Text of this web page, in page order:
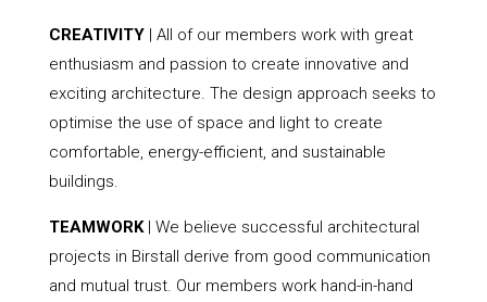
CREATIVITY| All of our members work with great
enthusiasm and passion to create innovative and
exciting architecture. The design approach seeks to
optimise the use of space and light to create
comfortable, energy-efficient, and sustainable
buildings.
TEAMWORK| We believe successful architectural
projects in Birstall derive from good communication
and mutual trust. Our members work hand-in-hand